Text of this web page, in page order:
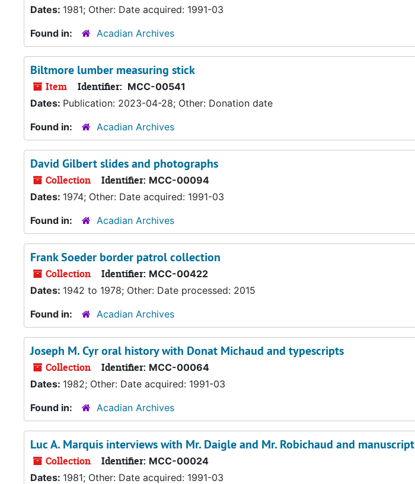
Dates: 1981; Other: Date acquired: 1991-03
Found in:
Acadian Archives
Biltmore lumber measuring stick
Item Identifier: MCC-00541
Dates: Publication: 2023-04-28; Other: Donation date
Found in:
Acadian Archives
David Gilbert slides and photographs
Collection Identifier: MCC-00094
Dates: 1974; Other: Date acquired: 1991-03
Found in:
Acadian Archives
Frank Soeder border patrol collection
Collection Identifier: MCC-00422
Dates: 1942 to 1978; Other: Date processed: 2015
Found in:
Acadian Archives
Joseph M. Cyr oral history with Donat Michaud and typescripts
Collection Identifier: MCC-00064
Dates: 1982; Other: Date acquired: 1991-03
Found in:
Acadian Archives
Luc A. Marquis interviews with Mr. Daigle and Mr. Robichaud and manuscript
Collection Identifier: MCC-00024
Dates: 1981; Other: Date acquired: 1991-03